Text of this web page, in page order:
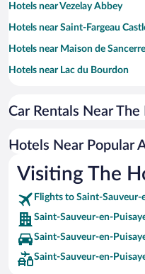
Hotels near Vezelay Abbey
Hotels near Saint-Fargeau
Hotels near Maison de Sancerre
Hotels near Lac du Bourdon
Hotels near Auxerre Clock
Hotels near Domaine Vacheron
Hotels near Stade de l'Abbe-
Hotels near Château de Ratilly
Hotels near Vinitour Centre-
Hotels near Château de Gien
Hotels near Charny Fish Pond
Car Rentals Near
Hotels Near Popular
Visiting The
Flights to Saint-Sauveur-
Saint-Sauveur-en-
Saint-Sauveur-en-
Saint-Sauveur-en-